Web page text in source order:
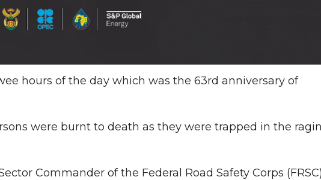
hours of the day which was the 63rd anniversary of
were burnt to death as they were trapped in the
Commander of the Federal Road Safety Corps